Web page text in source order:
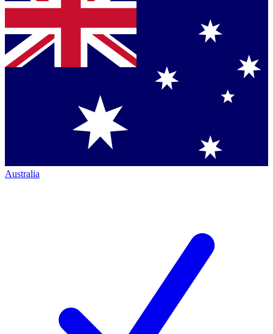
Australia